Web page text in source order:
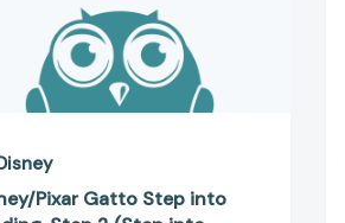
Step
2)
[9780736449595]
Pixar Gatto Step into